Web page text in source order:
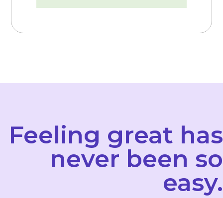
Feeling great has
never been so
easy.